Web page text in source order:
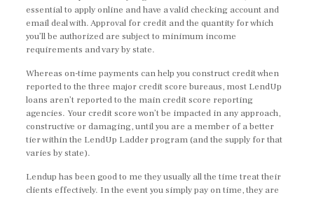
essential to apply online and have a valid checking account and
email deal with. Approval for credit and the quantity for which
you’ll be authorized are subject to minimum income
requirements and vary by state.
Whereas on-time payments can help you construct credit when
reported to the three major credit score bureaus, most LendUp
loans aren’t reported to the main credit score reporting
agencies. Your credit score won’t be impacted in any approach,
constructive or damaging, until you are a member of a better
tier within the LendUp Ladder program (and the supply for that
varies by state).
Lendup has been good to me they usually all the time treat their
clients effectively. In the event you simply pay on time, they are